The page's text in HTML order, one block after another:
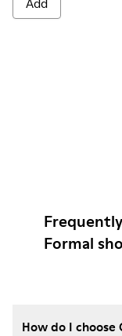
Formal
How do I